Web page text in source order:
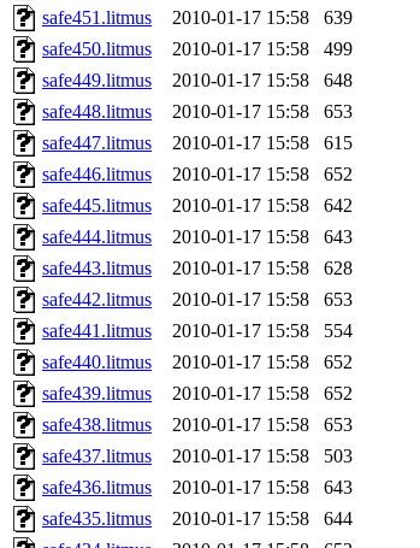
safe451.litmus
2010-01-17 15:58
639
safe450.litmus
2010-01-17 15:58
499
safe449.litmus
2010-01-17 15:58
648
safe448.litmus
2010-01-17 15:58
653
safe447.litmus
2010-01-17 15:58
615
safe446.litmus
2010-01-17 15:58
652
safe445.litmus
2010-01-17 15:58
642
safe444.litmus
2010-01-17 15:58
643
safe443.litmus
2010-01-17 15:58
628
safe442.litmus
2010-01-17 15:58
653
safe441.litmus
2010-01-17 15:58
554
safe440.litmus
2010-01-17 15:58
652
safe439.litmus
2010-01-17 15:58
652
safe438.litmus
2010-01-17 15:58
653
safe437.litmus
2010-01-17 15:58
503
safe436.litmus
2010-01-17 15:58
643
safe435.litmus
2010-01-17 15:58
644